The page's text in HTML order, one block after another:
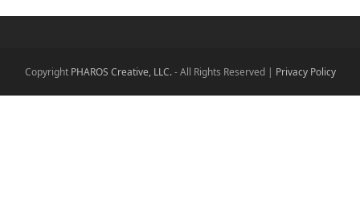
Copyright PHAROS Creative, LLC.- All Rights Reserved | Privacy Policy